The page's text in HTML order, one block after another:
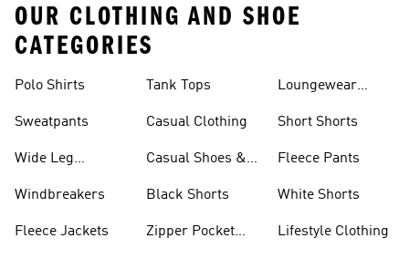
OUR CLOTHING AND SHOE
CATEGORIES
Polo Shirts
Sweatpants
Wide Leg
Windbreakers
Fleece Jackets
Tank Tops
Casual Clothing
Casual Shoes &
Black Shorts
Zipper Pocket
Loungewear
Short Shorts
Fleece Pants
White Shorts
Lifestyle Clothing